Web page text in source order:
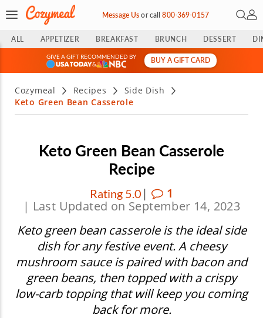
Message Usorcall800-369-0157 Open
My
ALL APPETIZER BREAKFAST BRUNCH DESSERT
GIVE A GIFT RECOMMENDED BY
&
BUY A GIFT CARD
Cozymeal Recipes
Side Dish
Keto Green Bean Casserole
Keto Green Bean Casserole
Recipe
Rating 5.0 |
1
| Last Updated on September 14, 2023
Keto green bean casserole is the ideal side
dish for any festive event. A cheesy
mushroom sauce is paired with bacon and
green beans, then topped with a crispy
low-carb topping that will keep you coming
back for more.